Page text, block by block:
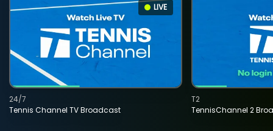
LIVE
Tennis Channel TV Broadcast
24/7
TennisChannel 2
T2